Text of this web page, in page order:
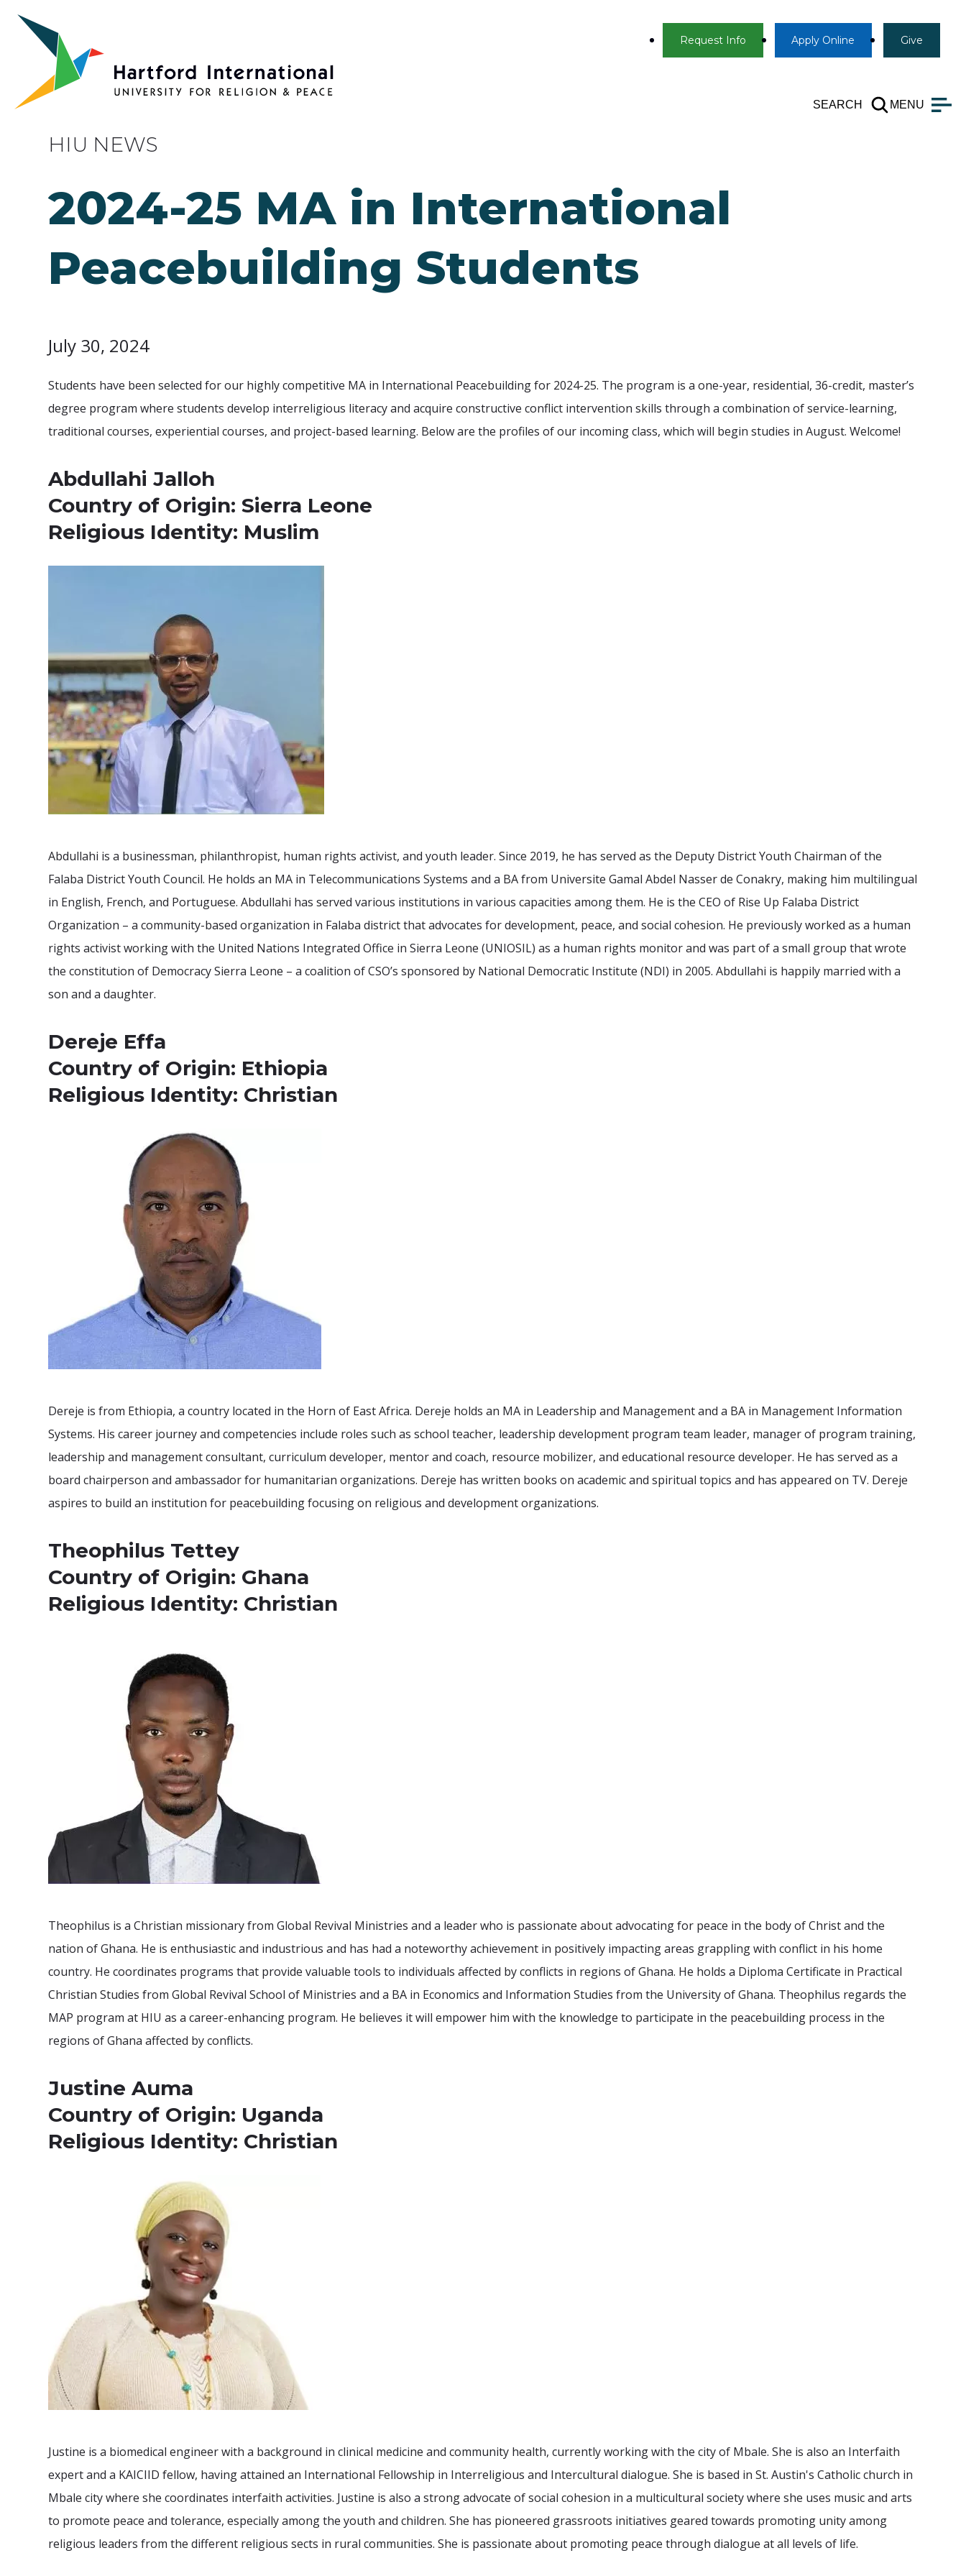
Skip to main content
Request Info Apply Online Give
SEARCH MENU
HIU NEWS
2024-25 MA in International
Peacebuilding Students
July 30, 2024
Students have been selected for our highly competitive MA in International Peacebuilding for 2024-25. The program is a one-year, residential, 36-credit, master’s
degree program where students develop interreligious literacy and acquire constructive conflict intervention skills through a combination of service-learning,
traditional courses, experiential courses, and project-based learning. Below are the profiles of our incoming class, which will begin studies in August. Welcome!
Abdullahi Jalloh
Country of Origin: Sierra Leone
Religious Identity: Muslim
Abdullahi is a businessman, philanthropist, human rights activist, and youth leader. Since 2019, he has served as the Deputy District Youth Chairman of the
Falaba District Youth Council. He holds an MA in Telecommunications Systems and a BA from Universite Gamal Abdel Nasser de Conakry, making him multilingual
in English, French, and Portuguese. Abdullahi has served various institutions in various capacities among them. He is the CEO of Rise Up Falaba District
Organization – a community-based organization in Falaba district that advocates for development, peace, and social cohesion. He previously worked as a human
rights activist working with the United Nations Integrated Office in Sierra Leone (UNIOSIL) as a human rights monitor and was part of a small group that wrote
the constitution of Democracy Sierra Leone – a coalition of CSO’s sponsored by National Democratic Institute (NDI) in 2005. Abdullahi is happily married with a
son and a daughter.
Dereje Effa
Country of Origin: Ethiopia
Religious Identity: Christian
Dereje is from Ethiopia, a country located in the Horn of East Africa. Dereje holds an MA in Leadership and Management and a BA in Management Information
Systems. His career journey and competencies include roles such as school teacher, leadership development program team leader, manager of program training,
leadership and management consultant, curriculum developer, mentor and coach, resource mobilizer, and educational resource developer. He has served as a
board chairperson and ambassador for humanitarian organizations. Dereje has written books on academic and spiritual topics and has appeared on TV. Dereje
aspires to build an institution for peacebuilding focusing on religious and development organizations.
Theophilus Tettey
Country of Origin: Ghana
Religious Identity: Christian
Theophilus is a Christian missionary from Global Revival Ministries and a leader who is passionate about advocating for peace in the body of Christ and the
nation of Ghana. He is enthusiastic and industrious and has had a noteworthy achievement in positively impacting areas grappling with conflict in his home
country. He coordinates programs that provide valuable tools to individuals affected by conflicts in regions of Ghana. He holds a Diploma Certificate in Practical
Christian Studies from Global Revival School of Ministries and a BA in Economics and Information Studies from the University of Ghana. Theophilus regards the
MAP program at HIU as a career-enhancing program. He believes it will empower him with the knowledge to participate in the peacebuilding process in the
regions of Ghana affected by conflicts.
Justine Auma
Country of Origin: Uganda
Religious Identity: Christian
Justine is a biomedical engineer with a background in clinical medicine and community health, currently working with the city of Mbale. She is also an Interfaith
expert and a KAICIID fellow, having attained an International Fellowship in Interreligious and Intercultural dialogue. She is based in St. Austin's Catholic church in
Mbale city where she coordinates interfaith activities. Justine is also a strong advocate of social cohesion in a multicultural society where she uses music and arts
to promote peace and tolerance, especially among the youth and children. She has pioneered grassroots initiatives geared towards promoting unity among
religious leaders from the different religious sects in rural communities. She is passionate about promoting peace through dialogue at all levels of life.